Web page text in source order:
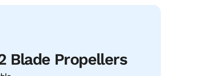
Blade Propellers